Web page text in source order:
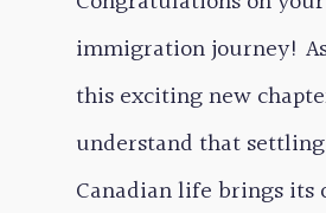
immigration journey!
this exciting new
understand that
Canadian life brings its